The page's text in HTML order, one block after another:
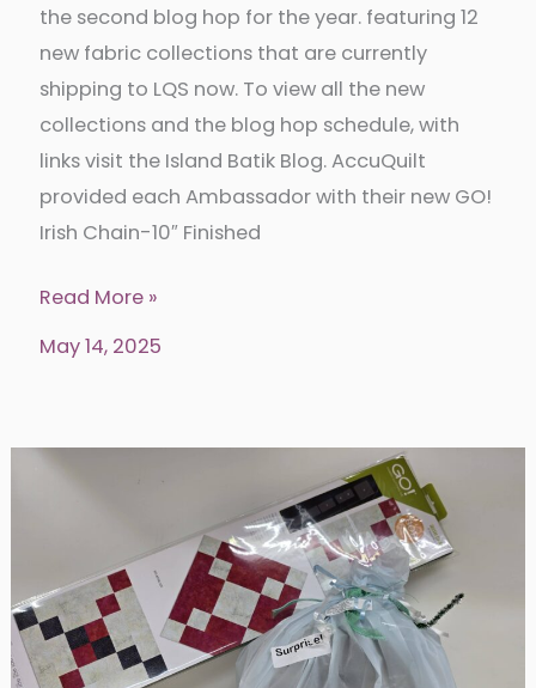
the second blog hop for the year. featuring 12
new fabric collections that are currently
shipping to LQS now. To view all the new
collections and the blog hop schedule, with
links visit the Island Batik Blog. AccuQuilt
provided each Ambassador with their new GO!
Irish Chain-10″ Finished
Irish
Chain
Island
Read More »
May 14, 2025